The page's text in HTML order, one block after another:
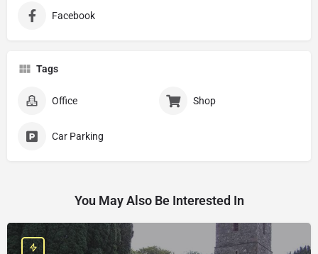
Facebook
Tags
Office Shop
Car Parking
You May Also Be Interested In